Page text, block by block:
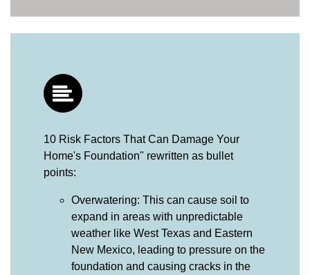
10 Risk Factors That Can Damage Your
Home's Foundation" rewritten as bullet
points:
Overwatering: This can cause soil to
expand in areas with unpredictable
weather like West Texas and Eastern
New Mexico, leading to pressure on the
foundation and causing cracks in the